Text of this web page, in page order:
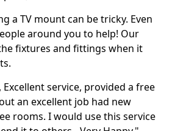
a TV mount can be tricky. Even
around you to help! Our
fixtures and fittings when it
service, provided a free
an excellent job had new
rooms. I would use this service